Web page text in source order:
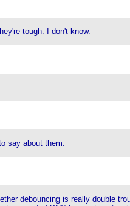
tough. I don't know.
say about them.
debouncing is really double